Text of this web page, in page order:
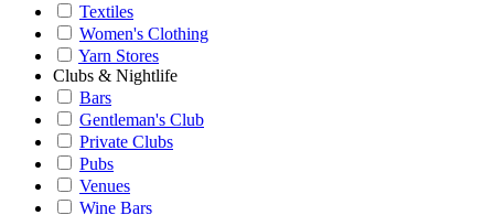
Textiles
Women's Clothing
Yarn Stores
Clubs & Nightlife
Bars
Gentleman's Club
Private Clubs
Pubs
Venues
Wine Bars